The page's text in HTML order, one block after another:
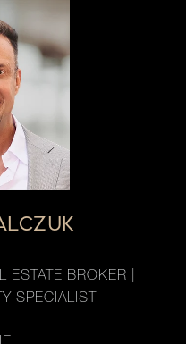
ESTATE BROKER |
SPECIALIST